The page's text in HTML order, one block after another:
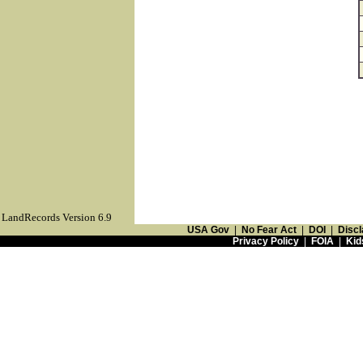
LandRecords Version 6.9
USA Gov No Fear Act DOI
Privacy Policy| FOIA|